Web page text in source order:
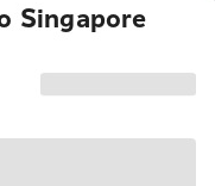
Singapore